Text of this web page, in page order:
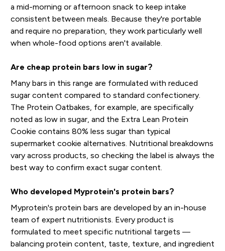
a mid-morning or afternoon snack to keep intake
consistent between meals. Because they're portable
and require no preparation, they work particularly well
when whole-food options aren't available.
Are cheap protein bars low in sugar?
Many bars in this range are formulated with reduced
sugar content compared to standard confectionery.
The Protein Oatbakes, for example, are specifically
noted as low in sugar, and the Extra Lean Protein
Cookie contains 80% less sugar than typical
supermarket cookie alternatives. Nutritional breakdowns
vary across products, so checking the label is always the
best way to confirm exact sugar content.
Who developed Myprotein's protein bars?
Myprotein's protein bars are developed by an in-house
team of expert nutritionists. Every product is
formulated to meet specific nutritional targets —
balancing protein content, taste, texture, and ingredient